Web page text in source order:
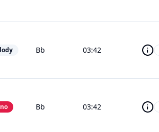
Bb 03:42
Bb 03:42